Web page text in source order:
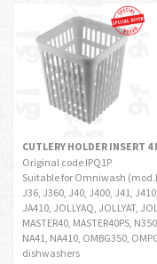
CUTLERY HOLDER INSERT
Original code IPQ1P
Suitable for Omniwash
J36, J360, J40, J400, J41,
JA410, JOLLYAQ, JOLLYAT,
MASTER40, MASTER40PS,
NA41, NA410, OMBG350,
dishwashers